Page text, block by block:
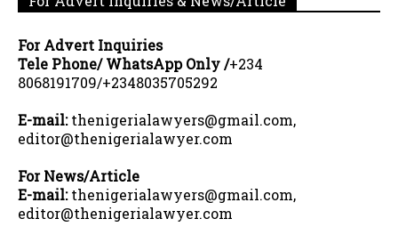
For Advert Inquiries
Tele Phone/ WhatsApp Only /+234
8068191709/+2348035705292
E-mail:thenigerialawyers@gmail.com,
editor@thenigerialawyer.com
For News/Article
E-mail:thenigerialawyers@gmail.com,
editor@thenigerialawyer.com